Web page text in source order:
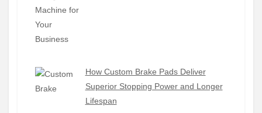
How Custom Brake Pads Deliver
Superior Stopping Power and Longer
Lifespan